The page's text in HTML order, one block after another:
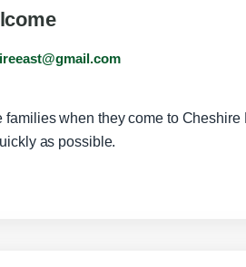
families when they come to Cheshire
as possible.